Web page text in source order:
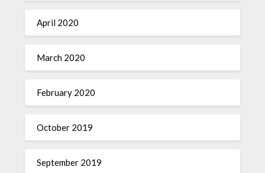
April 2020
March 2020
February 2020
October 2019
September 2019